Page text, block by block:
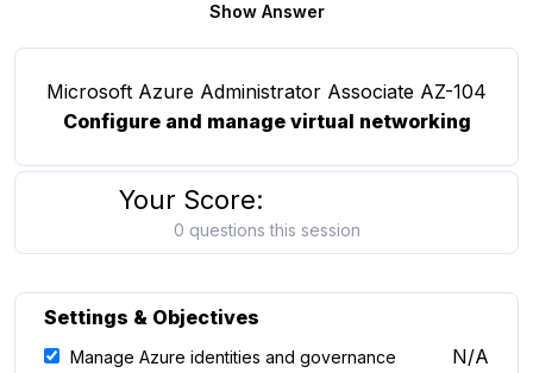
Show Answer
Microsoft Azure Administrator Associate AZ-104
Configure and manage virtual networking
Your Score:
0 questions this session
Settings & Objectives
Manage Azure identities and governance N/A